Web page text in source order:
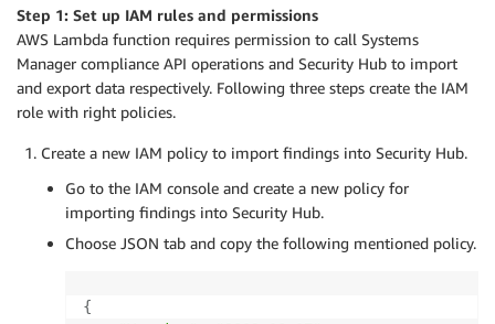
Step 1: Set up IAM rules and permissions
AWS Lambda function requires permission to call Systems
Manager compliance API operations and Security Hub to import
and export data respectively. Following three steps create the IAM
role with right policies.
Create a new IAM policy to import findings into Security Hub.
Go to the IAM console and create a new policy for
importing findings into Security Hub.
Choose JSON tab and copy the following mentioned policy.
{